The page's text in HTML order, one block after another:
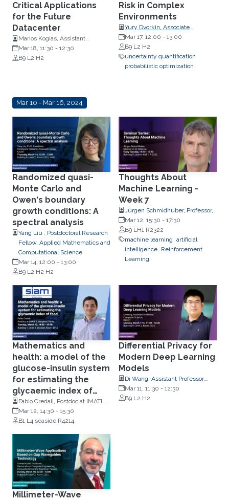
Critical Applications
for the Future
Datacenter
Marios Kogias, Assistant
Professor, Computing
Department, Imperial College,
Mar 18, 11:30 - 12:30
B9 L2 H2
Risk in Complex
Environments
Yury Dvorkin, Associate
Professor, Departments of Civil
and Systems Engineering and
Electrical and Computer
Engineering, Johns Hopkins
Mar 17, 12:00 - 13:00
B9 L2 H2
uncertainty quantification
probabilistic optimization
Mar 10 - Mar 16, 2024
Randomized quasi-
Monte Carlo and
Owen's boundary
growth conditions: A
spectral analysis
Yang Liu , Postdoctoral Research
Fellow, Applied Mathematics and
Computational Science
Mar 14, 12:00 - 13:00
B9 L2 H2 H2
Thoughts About
Machine Learning -
Week 7
Jürgen Schmidhuber, Professor,
Computer Science
Mar 12, 15:30 - 17:30
B9 LH1 R2322
machine learning artificial
intelligence Reinforcement
Learning
Mathematics and
health: a model of the
glucose-insulin system
for estimating the
glycaemic index of
food
Fabio Credali, Postdoc at IMATI,
Pavia
Mar 12, 14:30 - 15:30
B1 L4 seaside R4214
Differential Privacy for
Modern Deep Learning
Models
Di Wang, Assistant Professor,
Computer Science
Mar 11, 11:30 - 12:30
B9 L2 H2
Millimeter-Wave